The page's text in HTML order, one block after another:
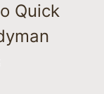
Quick